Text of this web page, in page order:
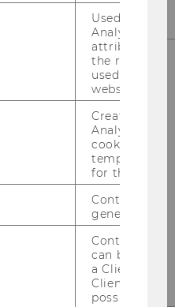
CHANNELS
Used by
Analytics to
attribution
the referrer
used to visit
website.
Created by
Analytics,
cookies used
temporarily
for the
Contains a
generated
Contains a
can be used
a Client ID
Client ID
possible